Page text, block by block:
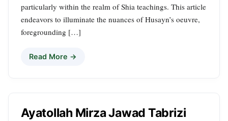
particularly within the realm of Shia teachings. This article
endeavors to illuminate the nuances of Husayn’s oeuvre,
foregrounding […]
Read More →
Ayatollah Mirza Jawad Tabrizi